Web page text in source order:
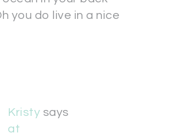
you do live in a nice
Kristy says
at